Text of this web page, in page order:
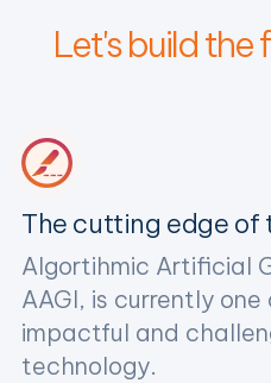
Let's build the
The cutting edge of
Algortihmic Artificial
AAGI, is currently
impactful and
technology.